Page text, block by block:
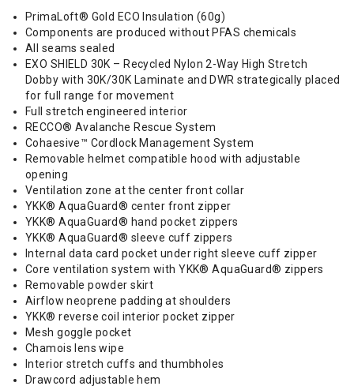
PrimaLoft® Gold ECO Insulation (60g)
Components are produced without PFAS chemicals
All seams sealed
EXO SHIELD 30K – Recycled Nylon 2-Way High Stretch
Dobby with 30K/30K Laminate and DWR strategically placed
for full range for movement
Full stretch engineered interior
RECCO® Avalanche Rescue System
Cohaesive™ Cordlock Management System
Removable helmet compatible hood with adjustable
opening
Ventilation zone at the center front collar
YKK® AquaGuard® center front zipper
YKK® AquaGuard® hand pocket zippers
YKK® AquaGuard® sleeve cuff zippers
Internal data card pocket under right sleeve cuff zipper
Core ventilation system with YKK® AquaGuard® zippers
Removable powder skirt
Airflow neoprene padding at shoulders
YKK® reverse coil interior pocket zipper
Mesh goggle pocket
Chamois lens wipe
Interior stretch cuffs and thumbholes
Drawcord adjustable hem